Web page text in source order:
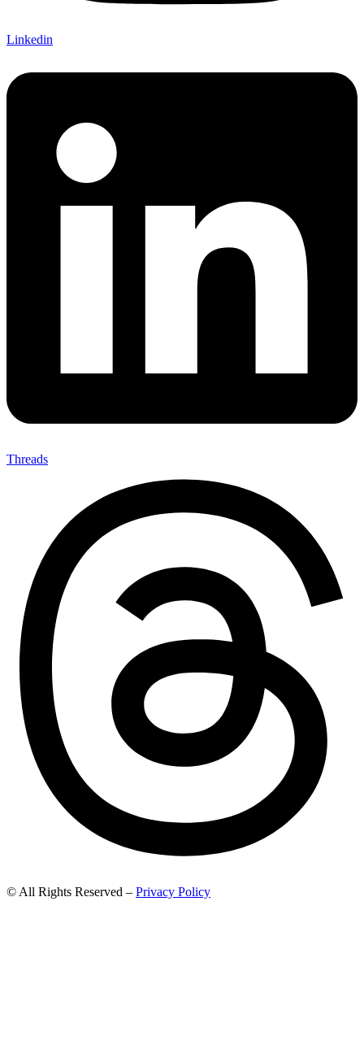
Linkedin
Threads
© All Rights Reserved – Privacy Policy